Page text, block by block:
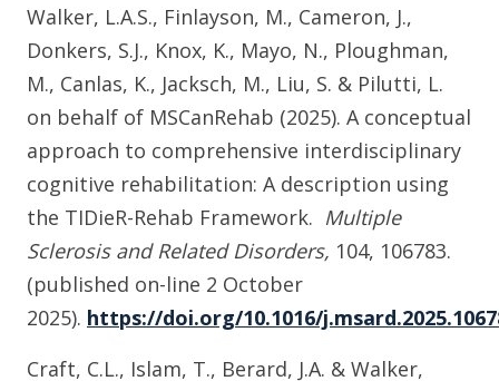
Walker, L.A.S., Finlayson, M., Cameron, J.,
Donkers, S.J., Knox, K., Mayo, N., Ploughman,
M., Canlas, K., Jacksch, M., Liu, S. & Pilutti, L.
on behalf of MSCanRehab (2025). A conceptual
approach to comprehensive interdisciplinary
cognitive rehabilitation: A description using
the TIDieR-Rehab Framework. Multiple
Sclerosis and Related Disorders, 104, 106783.
(published on-line 2 October
2025). https://doi.org/10.1016/
Craft, C.L., Islam, T., Berard, J.A. & Walker,